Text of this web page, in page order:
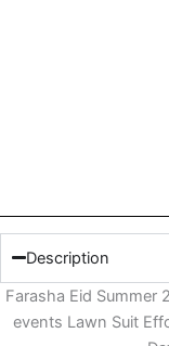
Description
Farasha Eid Summer
events Lawn Suit